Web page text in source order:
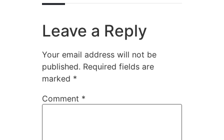
Leave a Reply
Your email address will not be
published. Required fields are
marked *
Comment *